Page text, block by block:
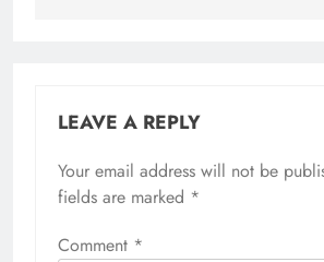
LEAVE A REPLY
Your email address will not be
fields are marked *
Comment *